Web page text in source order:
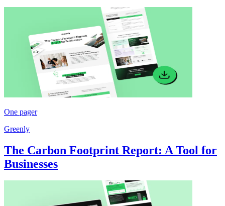
One pager
Greenly
The Carbon Footprint Report: A Tool for
Businesses